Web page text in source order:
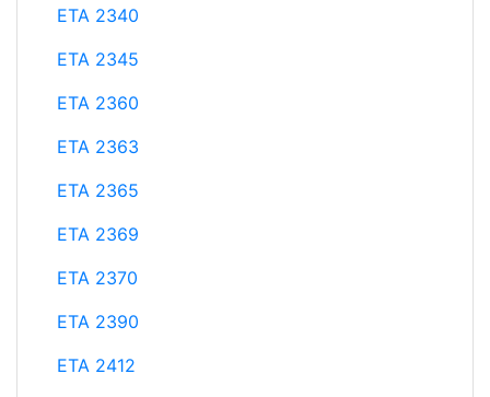
ETA 2340
ETA 2345
ETA 2360
ETA 2363
ETA 2365
ETA 2369
ETA 2370
ETA 2390
ETA 2412